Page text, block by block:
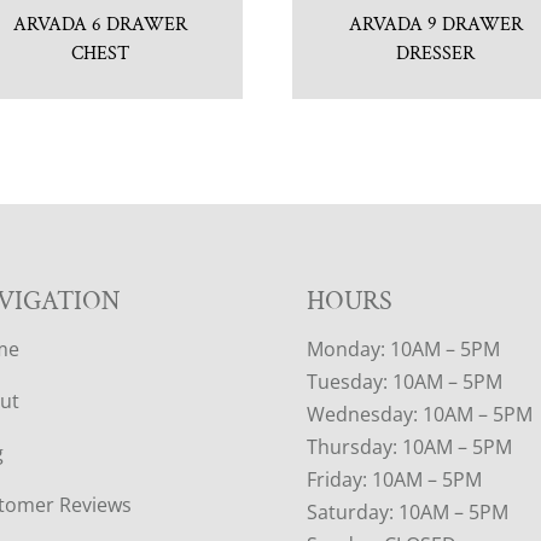
ARVADA 6 DRAWER
CHEST
ARVADA 9 DRAWER
DRESSER
Reviews
HOURS
Monday: 10AM – 5PM
Tuesday: 10AM – 5PM
Wednesday: 10AM – 5PM
Thursday: 10AM – 5PM
Friday: 10AM – 5PM
Saturday: 10AM – 5PM